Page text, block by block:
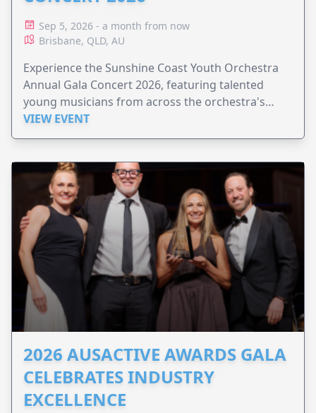
Sep 5, 2026 - a month from now
Brisbane, QLD, AU
Experience the Sunshine Coast Youth Orchestra
Annual Gala Concert 2026, featuring talented
young musicians from across the orchestra's
ensembles.
VIEW EVENT
2026 AUSACTIVE AWARDS GALA
CELEBRATES INDUSTRY
EXCELLENCE